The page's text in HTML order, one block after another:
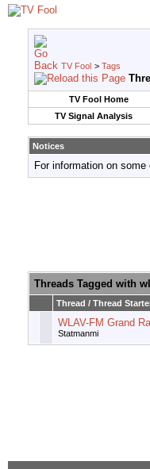
TV Fool > Tags
TV Fool Home
TV Signal Analysis
Notices
For information on
Threads Tagged with
Thread / Thread
WLAV-FM Grand
Statmanmi